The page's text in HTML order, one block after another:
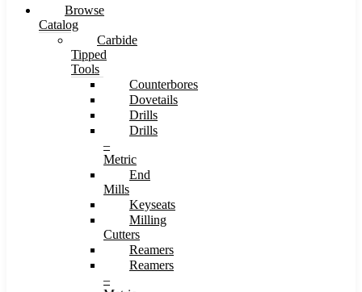
Browse
Catalog
Carbide
Tipped
Tools
Counterbores
Dovetails
Drills
Drills
–
Metric
End
Mills
Keyseats
Milling
Cutters
Reamers
Reamers
–